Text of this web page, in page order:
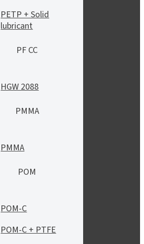
PETP + Solid
lubricant
PF CC
HGW 2088
PMMA
PMMA
POM
POM-C
POM-C + PTFE